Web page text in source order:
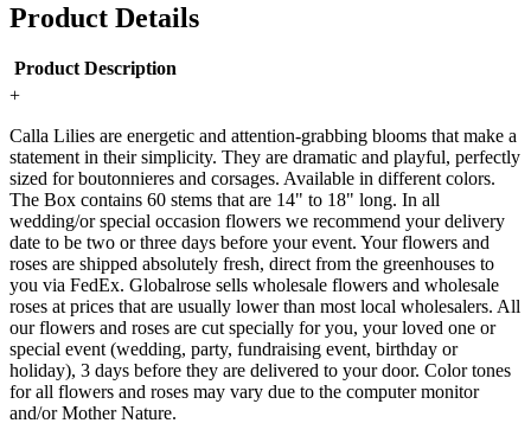
Product Details
Product Description
+
Calla Lilies are energetic and attention-grabbing blooms that make a
statement in their simplicity. They are dramatic and playful, perfectly
sized for boutonnieres and corsages. Available in different colors.
The Box contains 60 stems that are 14" to 18" long. In all
wedding/or special occasion flowers we recommend your delivery
date to be two or three days before your event. Your flowers and
roses are shipped absolutely fresh, direct from the greenhouses to
you via FedEx. Globalrose sells wholesale flowers and wholesale
roses at prices that are usually lower than most local wholesalers. All
our flowers and roses are cut specially for you, your loved one or
special event (wedding, party, fundraising event, birthday or
holiday), 3 days before they are delivered to your door. Color tones
for all flowers and roses may vary due to the computer monitor
and/or Mother Nature.